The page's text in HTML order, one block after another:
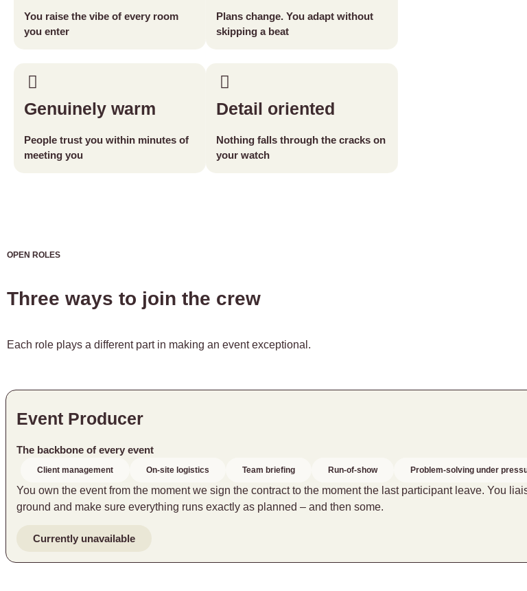
You raise the vibe of every room
you enter
Plans change. You adapt without
skipping a beat
Genuinely warm
People trust you within minutes of
meeting you
Detail oriented
Nothing falls through the cracks on
your watch
OPEN ROLES
Three ways to join the crew
Each role plays a different part in making an event exceptional.
Event Producer
The backbone of every event
Client management On-site logistics Team briefing Run-of-show Problem-solving under
You own the event from the moment we sign the contract to the moment the last participant leave. You
ground and make sure everything runs exactly as planned – and then some.
Currently unavailable